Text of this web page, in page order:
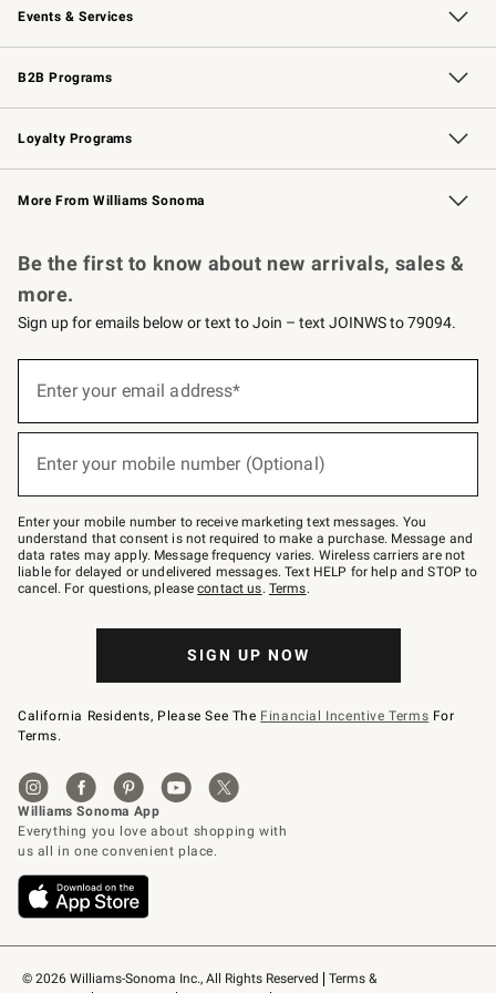
Events & Services
Wedding & Gift Registry Free Design Services
Events Knife Sharpening
Gift Cards
B2B Programs
B2B Overview Contract
Trade Professional Chefs
Corporate Gifting
Loyalty Programs
Williams Sonoma Credit Card Key Rewards
Williams Sonoma Reserve
More From Williams Sonoma
© 2026 Williams-Sonoma Inc., All Rights Reserved
Terms &
Be the first to know about new arrivals, sales &
more.
Sign up for emails below or text to Join – text JOINWS to 79094.
below
Join
–
text
JOINWS
to
79094.
Enter your email address*
Enter your mobile number (Optional)
Enter your mobile number to receive marketing text messages. You
understand that consent is not required to make a purchase. Message and
data rates may apply. Message frequency varies. Wireless carriers are not
liable for delayed or undelivered messages. Text HELP for help and STOP to
cancel. For questions, pleasecontact us. Terms.
SIGN UP NOW
California Residents, Please See The Financial Incentive Terms For
Terms.